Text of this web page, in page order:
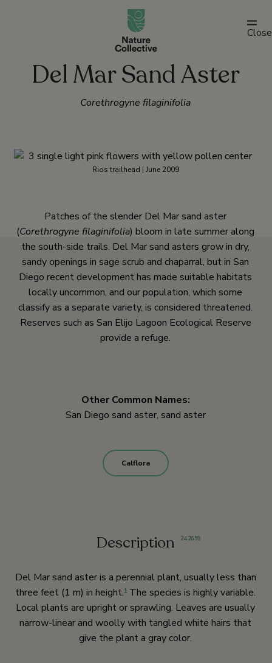
link
Close
Del Mar Sand Aster
Corethrogyne filaginifolia
Rios trailhead | June 2009
Patches of the slender Del Mar sand aster
(Corethrogyne filaginifolia) bloom in late summer along
the south-side trails. Del Mar sand asters grow in dry,
sandy openings in sage scrub and chaparral, but in San
Diego recent development has made suitable habitats
locally uncommon, and our population, which some
classify as a separate variety, is considered threatened.
Reserves such as San Elijo Lagoon Ecological Reserve
provide a refuge.
Other Common Names:
San Diego sand aster, sand aster
Calflora
Description 2,4,26,59
Del Mar sand aster is a perennial plant, usually less than
three feet (1 m) in height.1 The species is highly variable.
Local plants are upright or sprawling. Leaves are usually
narrow-linear and woolly with tangled white hairs that
give the plant a gray color.